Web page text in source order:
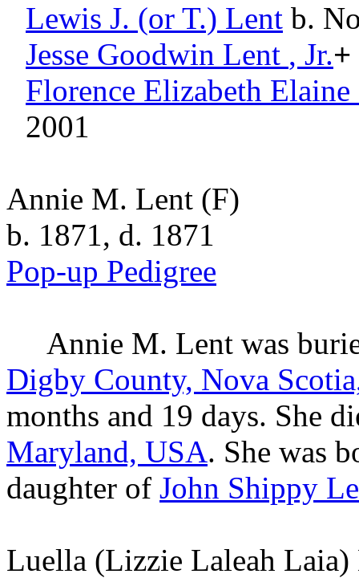
Lewis J. (or T.) Lent b.
Jesse Goodwin Lent , Jr.+
Florence Elizabeth Elaine
2001
Annie M. Lent (F)
b. 1871, d. 1871
Pop-up Pedigree
Annie M. Lent was
Digby County, Nova
months and 19 days. She
Maryland, USA. She was
daughter of John Shippy
Luella (Lizzie Laleah Laia)